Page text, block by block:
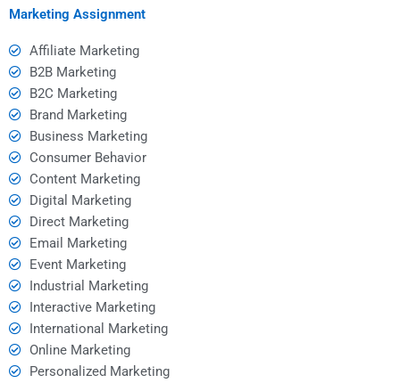
assignment?
Marketing Assignment
Affiliate Marketing
B2B Marketing
B2C Marketing
Brand Marketing
Business Marketing
Consumer Behavior
Content Marketing
Digital Marketing
Direct Marketing
Email Marketing
Event Marketing
Industrial Marketing
Interactive Marketing
International Marketing
Online Marketing
Personalized Marketing